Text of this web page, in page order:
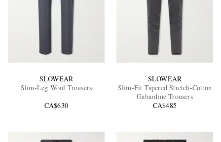
SLOWEAR
Slim-Leg Wool Trousers
CA$630
SLOWEAR
Slim-Fit Tapered Stretch-Cotton
Gabardine Trousers
CA$485